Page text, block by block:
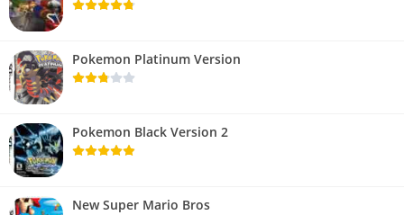
Pokemon Platinum Version
Pokemon Black Version 2
New Super Mario Bros